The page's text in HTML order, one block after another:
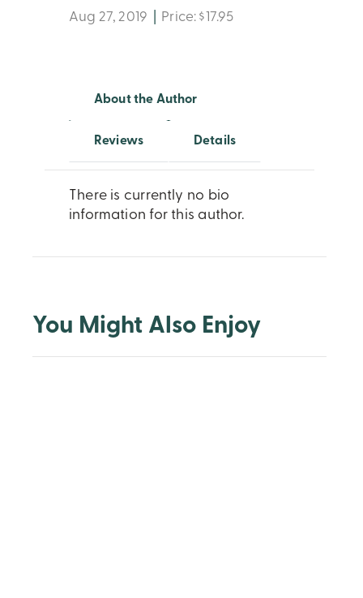
Aug 27, 2019 Price: $17.95
About the Author
Reviews Details
There is currently no bio
information for this author.
You Might Also Enjoy